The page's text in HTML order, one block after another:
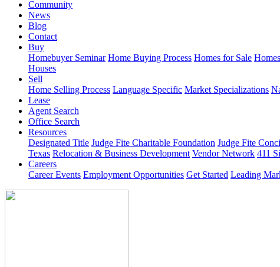
Community
News
Blog
Contact
Buy
Homebuyer Seminar Home Buying Process Homes for Sale
Houses
Sell
Home Selling Process Language Specific Market Specializations
Lease
Agent Search
Office Search
Resources
Designated Title Judge Fite Charitable Foundation Judge Fite
Texas Relocation & Business Development Vendor Network 411
Careers
Career Events Employment Opportunities Get Started Leading